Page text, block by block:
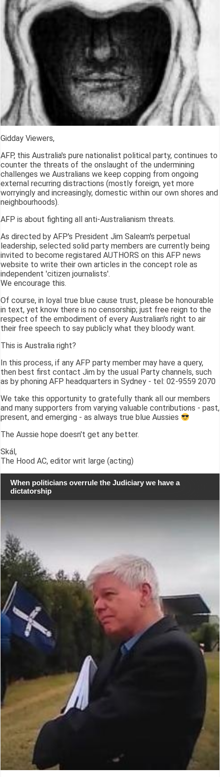
Gidday Viewers,
AFP, this Australia's pure nationalist political party, continues to
counter the threats of the onslaught of the undermining
challenges we Australians we keep copping from ongoing
external recurring distractions (mostly foreign, yet more
worryingly and increasingly, domestic within our own shores and
neighbourhoods).
AFP is about fighting all anti-Australianism threats.
As directed by AFP's President Jim Saleam's perpetual
leadership, selected solid party members are currently being
invited to become registared AUTHORS on this AFP news
website to write their own articles in the concept role as
independent 'citizen journalists'.
We encourage this.
Of course, in loyal true blue cause trust, please be honourable
in text, yet know there is no censorship; just free reign to the
respect of the embodiment of every Australian's right to air
their free speech to say publicly what they bloody want.
This is Australia right?
In this process, if any AFP party member may have a query,
then best first contact Jim by the usual Party channels, such
as by phoning AFP headquarters in Sydney - tel: 02-9559 2070
We take this opportunity to gratefully thank all our members
and many supporters from varying valuable contributions - past,
present, and emerging - as always true blue Aussies
The Aussie hope doesn't get any better.
Skál,
The Hood AC, editor writ large (acting)
When politicians overrule the Judiciary we have a
dictatorship